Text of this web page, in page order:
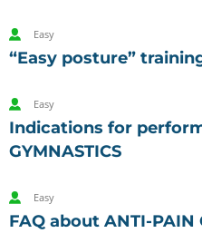
Easy
“Easy posture”
Easy
Indications for
GYMNASTICS
Easy
FAQ about ANTI-PAIN